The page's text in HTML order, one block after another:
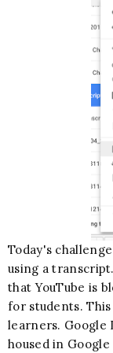
Today's
using a
that YouTube is
for students.
learners. Google
housed in